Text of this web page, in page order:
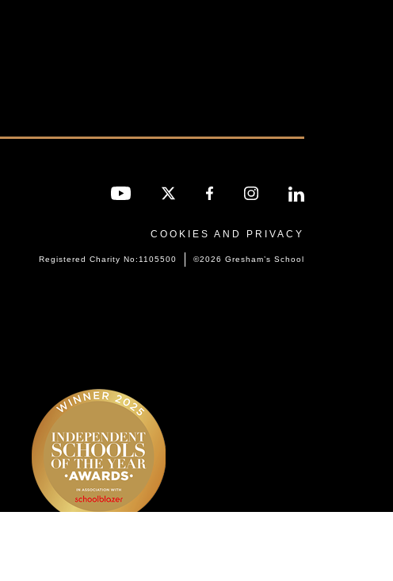
COOKIES AND PRIVACY
Registered Charity No:1105500 ©2026 Gresham’s School